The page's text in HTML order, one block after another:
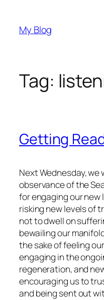
content
My Blog
Tag:
Getting
Next Wednesday, we
observance of the
for engaging our new
risking new levels of
not to dwell on
bewailing our
the sake of feeling
engaging in the
regeneration, and
encouraging us to
and being sent out